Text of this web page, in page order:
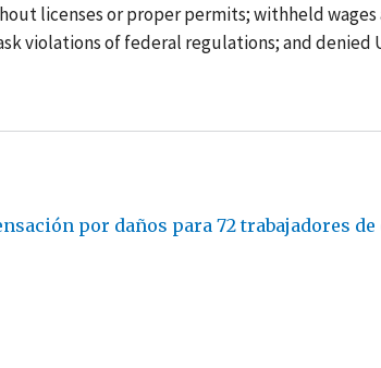
licenses or proper permits; withheld wages
violations of federal regulations; and denied
por daños para 72 trabajadores